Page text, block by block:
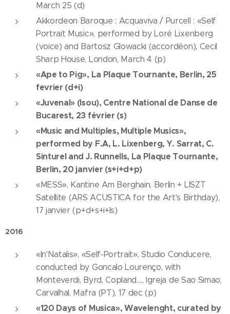
March 25 (d)
Akkordeon Baroque : Acquaviva / Purcell : «Self
Portrait Music», performed by Loré Lixenberg
(voice) and Bartosz Glowacki (accordéon), Cecil
Sharp House, London, March 4 (p)
«Ape to Pig», La Plaque Tournante, Berlin, 25
fevrier (d+i)
«Juvenal» (Isou), Centre National de Danse de
Bucarest, 23 février (s)
«Music and Multiples, Multiple Musics»,
performed by F.A, L. Lixenberg, Y. Sarrat, C.
Sinturel and J. Runnells, La Plaque Tournante,
Berlin, 20 janvier (s+i+d+p)
«MESS», Kantine Am Berghain, Berlin + LISZT
Satellite (ARS ACUSTICA for the Art's Birthday),
17 janvier (p+d+s+i+ls)
2016
«In'Natalis», «Self-Portrait», Studio Conducere,
conducted by Goncalo Lourenço, with
Monteverdi, Byrd, Copland...., Igreja de Sao Simao,
Carvalhal, Mafra (PT), 17 dec (p)
«120 Days of Musica», Wavelenght, curated by